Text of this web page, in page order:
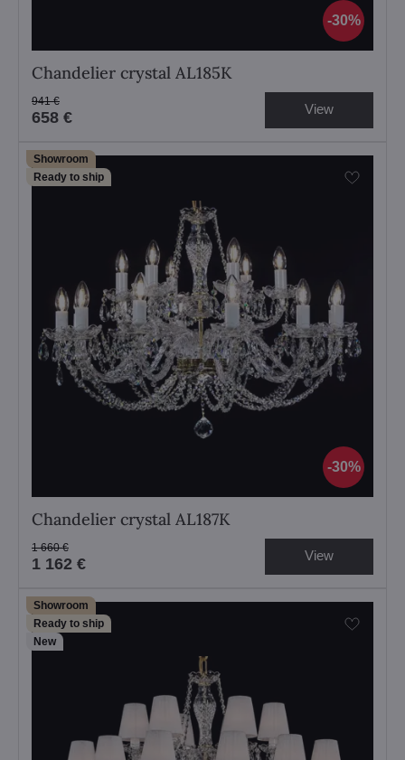
30%
Chandelier crystal AL185K
658 €
941 € View
30%
Showroom
Ready to ship
Chandelier crystal AL187K
1 162 €
1 660 € View
Showroom
Ready to ship
New